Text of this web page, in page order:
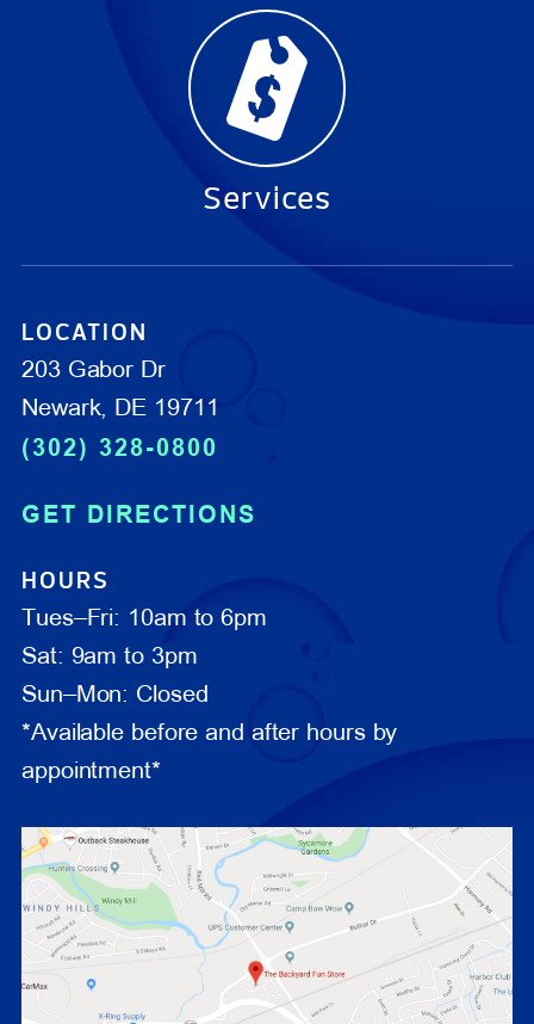
Services
LOCATION
203 Gabor Dr
Newark, DE 19711
(302) 328-0800
GET DIRECTIONS
HOURS
Tues–Fri: 10am to 6pm
Sat: 9am to 3pm
Sun–Mon: Closed
*Available before and after hours by
appointment*